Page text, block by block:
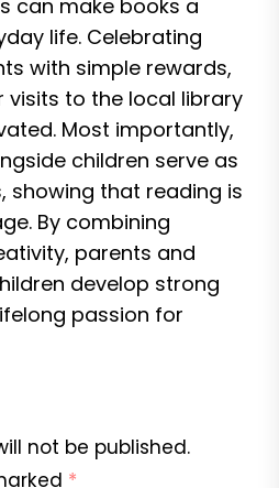
can make books a
life. Celebrating
with simple rewards,
visits to the local library
Most importantly,
children serve as
showing that reading is
By combining
parents and
develop strong
passion for
not be published.
*